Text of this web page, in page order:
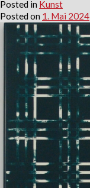
Posted in Kunst
Posted on 1. Mai 2024